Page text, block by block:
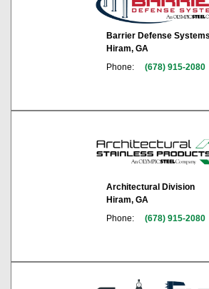
Barrier Defense Systems
Hiram, GA
Phone:
(678) 915-2080
Architectural Division
Hiram, GA
Phone:
(678) 915-2080